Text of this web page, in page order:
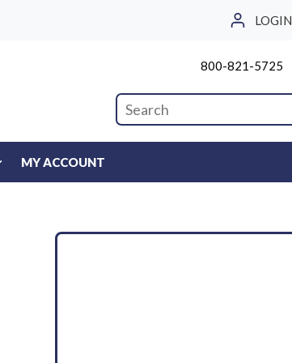
LOGIN
800-821-5725
Site Search
MY ACCOUNT